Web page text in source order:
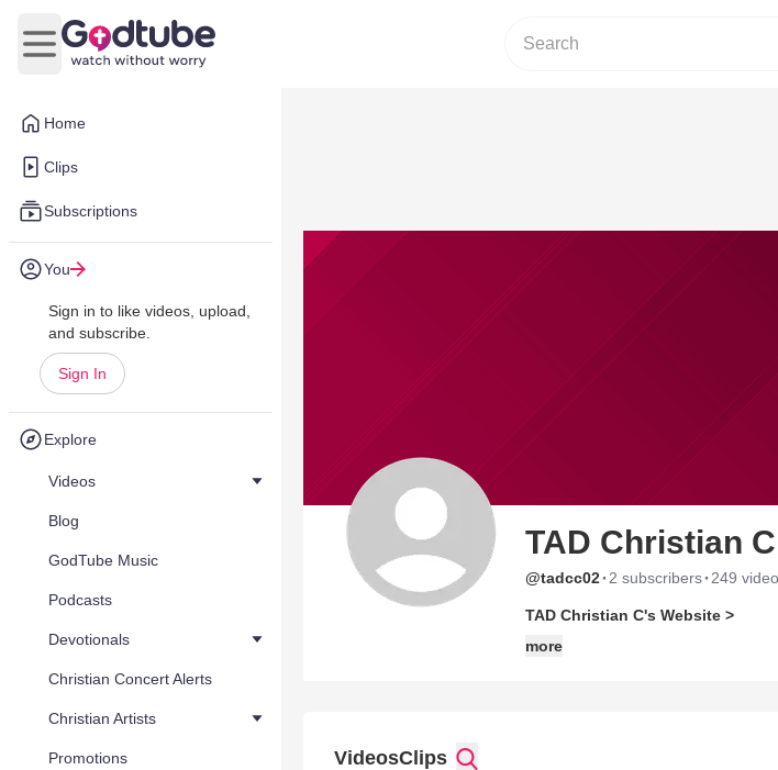
Home
Clips
Subscriptions
You
Sign in to like videos, upload,
and subscribe.
Sign In
Explore
Videos
Blog
GodTube Music
Podcasts
Devotionals
Christian Concert Alerts
Christian Artists
Promotions
Open main menu
TAD Christian C
@tadcc02· 2 subscribers· 249
TAD Christian C's Website >
more
VideosClips